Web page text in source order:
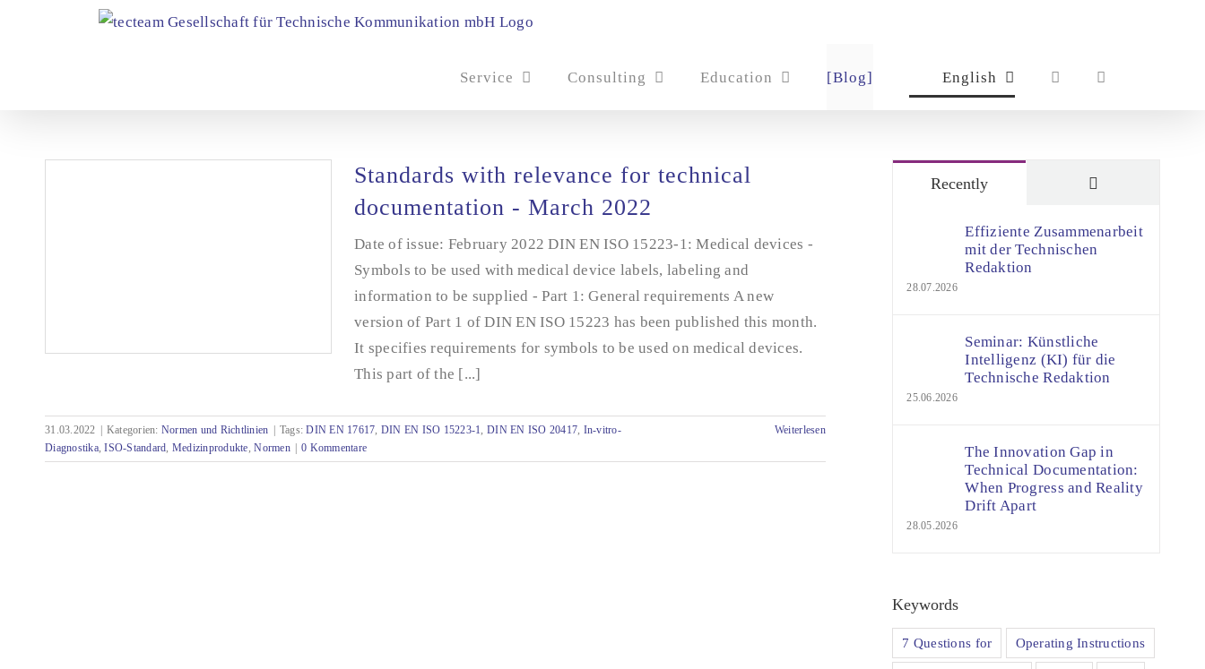
Service Consulting Education [Blog] English
Standards with relevance for technical
documentation - March 2022
Standards with relevance for technical
documentation - March 2022
Date of issue: February 2022 DIN EN ISO 15223-1: Medical devices -
Symbols to be used with medical device labels, labeling and
information to be supplied - Part 1: General requirements A new
version of Part 1 of DIN EN ISO 15223 has been published this month.
It specifies requirements for symbols to be used on medical devices.
This part of the [...]
31.03.2022 Kategorien: Normen und Richtlinien Tags:DIN EN 17617, DIN EN ISO 15223-1, DIN EN ISO 20417, In-vitro-
Diagnostika,ISO-Standard, Medizinprodukte,Normen 0 Kommentare
Weiterlesen
Recently
Effiziente Zusammenarbeit
mit der Technischen
Redaktion
28.07.2026
Seminar: Künstliche
Intelligenz (KI) für die
Technische Redaktion
25.06.2026
The Innovation Gap in
Technical Documentation:
When Progress and Reality
Drift Apart
28.05.2026
Keywords
7 Questions for Operating Instructions